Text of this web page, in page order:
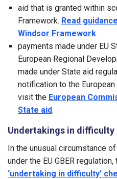
aid that is granted within
Framework. Read
Windsor Framework
payments made under EU
European Regional
made under State aid
notification to the
visit the European
State aid.
Undertakings in difficulty
In the unusual circumstance
under the EU GBER
‘undertaking in difficulty’